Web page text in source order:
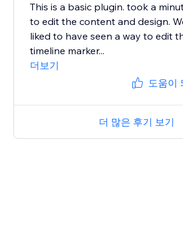
This is a basic plugin. took a
to edit the content and design.
liked to have seen a way to edit
timeline marker...
더보기
도움이
더 많은 후기 보기